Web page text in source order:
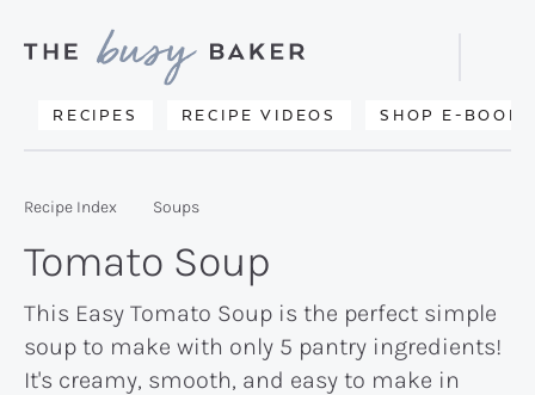
primary
main
primary
Delicious
from
kitchen
to
yours.
RECIPES RECIPE VIDEOS SHOP E-BOOKS
Search
Recipe Index Soups
Tomato Soup
This Easy Tomato Soup is the perfect simple
soup to make with only 5 pantry ingredients!
It's creamy, smooth, and easy to make in